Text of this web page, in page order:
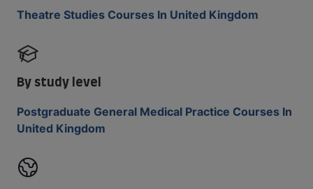
Theatre Studies Courses In United Kingdom
By study level
Postgraduate General Medical Practice Courses In
United Kingdom